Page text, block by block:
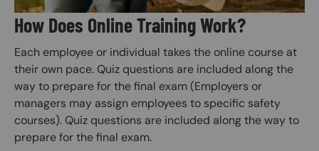
How Does Online Training Work?
Each employee or individual takes the online course at
their own pace. Quiz questions are included along the
way to prepare for the final exam (Employers or
managers may assign employees to specific safety
courses). Quiz questions are included along the way to
prepare for the final exam.